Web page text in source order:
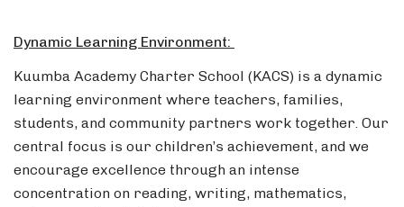
Dynamic Learning Environment:
Kuumba Academy Charter School (KACS) is a dynamic
learning environment where teachers, families,
students, and community partners work together. Our
central focus is our children’s achievement, and we
encourage excellence through an intense
concentration on reading, writing, mathematics,